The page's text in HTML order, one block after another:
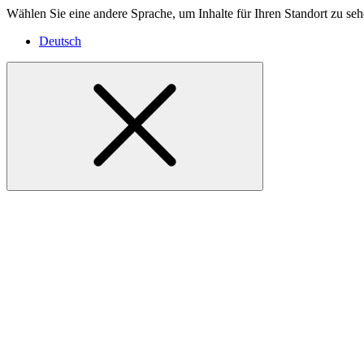
Wählen Sie eine andere Sprache, um Inhalte für Ihren Standort zu
Deutsch